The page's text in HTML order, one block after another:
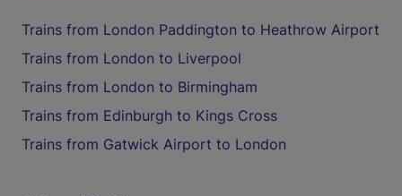
Trains from London Paddington to Heathrow Airport
Trains from London to Liverpool
Trains from London to Birmingham
Trains from Edinburgh to Kings Cross
Trains from Gatwick Airport to London